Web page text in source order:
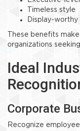
Timeless style
Display-worthy
These benefits
organizations
Ideal
Corporate
Recognize